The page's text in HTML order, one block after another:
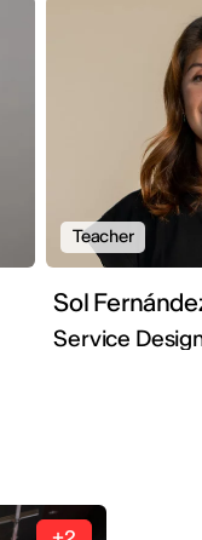
Teacher
Sol
Service